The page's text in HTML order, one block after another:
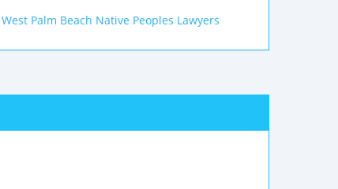
West Palm Beach Native Peoples Lawyers